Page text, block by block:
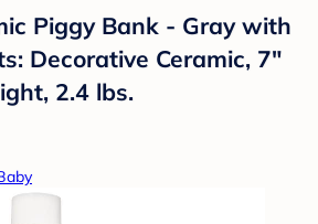
Piggy Bank - Gray with
Decorative Ceramic, 7"
2.4 lbs.